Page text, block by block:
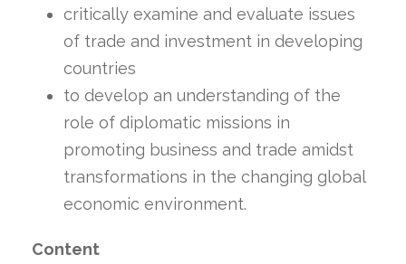
critically examine and evaluate issues
of trade and investment in developing
countries
to develop an understanding of the
role of diplomatic missions in
promoting business and trade amidst
transformations in the changing global
economic environment.
Content